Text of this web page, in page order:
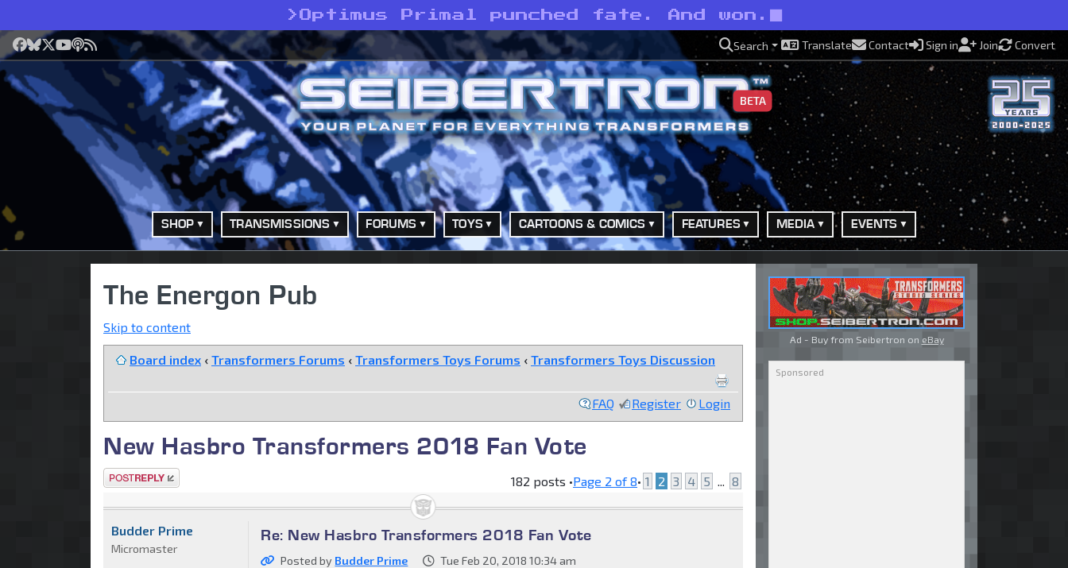
> Optimus Primal punched fate. And won.
Facebook
Bluesky
X YouTube
Podcast
RSS Search Translate Contact Sign in Join Convert
BETA
SHOP TRANSMISSIONS FORUMS TOYS CARTOONS & COMICS FEATURES MEDIA EVENTS
The Energon Pub
Skip to content
Board index ‹ Transformers Forums ‹ Transformers Toys Forums ‹ Transformers Toys Discussion
FAQ Register Login
New Hasbro Transformers 2018 Fan Vote
Post a reply 182 posts •Page 2 of8• 1 2 3 4 5 8
Re: New Hasbro Transformers 2018 Fan Vote
Posted by Budder Prime Tue Feb 20, 2018 10:34 am
Budder Prime
Micromaster
Ad - Buy from Seibertron on eBay